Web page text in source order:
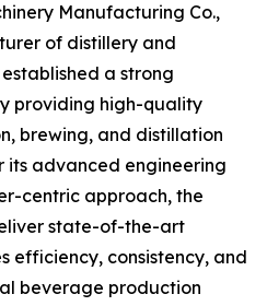
Manufacturing Co.,
of distillery and
a strong
providing high-quality
brewing, and distillation
its advanced engineering
centric approach, the
state-of-the-art
efficiency, consistency, and
beverage production